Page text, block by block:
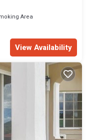
Area
View Availability